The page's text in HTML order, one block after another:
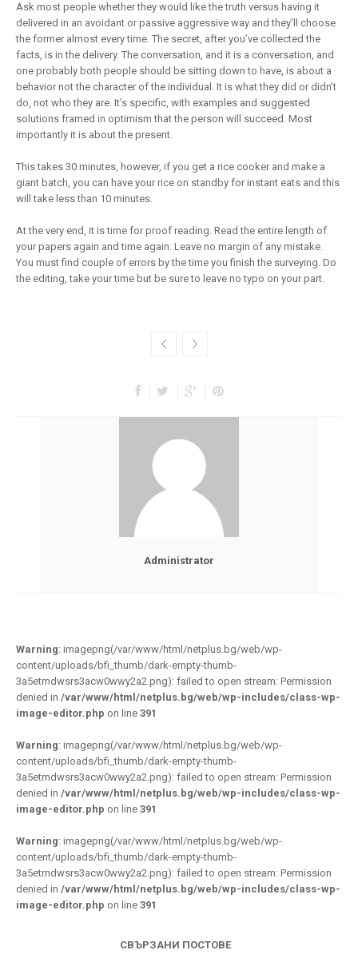
Ask most people whether they would like the truth versus having it
delivered in an avoidant or passive aggressive way and they’ll choose
the former almost every time. The secret, after you’ve collected the
facts, is in the delivery. The conversation, and it is a conversation, and
one probably both people should be sitting down to have, is about a
behavior not the character of the individual. It is what they did or didn’t
do, not who they are. It’s specific, with examples and suggested
solutions framed in optimism that the person will succeed. Most
importantly it is about the present.
This takes 30 minutes, however, if you get a rice cooker and make a
giant batch, you can have your rice on standby for instant eats and this
will take less than 10 minutes.
At the very end, it is time for proof reading. Read the entire length of
your papers again and time again. Leave no margin of any mistake.
You must find couple of errors by the time you finish the surveying. Do
the editing, take your time but be sure to leave no typo on your part.
Administrator
Warning: imagepng(/var/www/html/netplus.bg/web/wp-
content/uploads/bfi_thumb/dark-empty-thumb-
3a5etmdwsrs3acw0wwy2a2.png): failed to open stream: Permission
denied in /var/www/html/netplus.bg/web/wp-includes/class-wp-
image-editor.php on line 391
Warning: imagepng(/var/www/html/netplus.bg/web/wp-
content/uploads/bfi_thumb/dark-empty-thumb-
3a5etmdwsrs3acw0wwy2a2.png): failed to open stream: Permission
denied in /var/www/html/netplus.bg/web/wp-includes/class-wp-
image-editor.php on line 391
Warning: imagepng(/var/www/html/netplus.bg/web/wp-
content/uploads/bfi_thumb/dark-empty-thumb-
3a5etmdwsrs3acw0wwy2a2.png): failed to open stream: Permission
denied in /var/www/html/netplus.bg/web/wp-includes/class-wp-
image-editor.php on line 391
СВЪРЗАНИ ПОСТОВЕ